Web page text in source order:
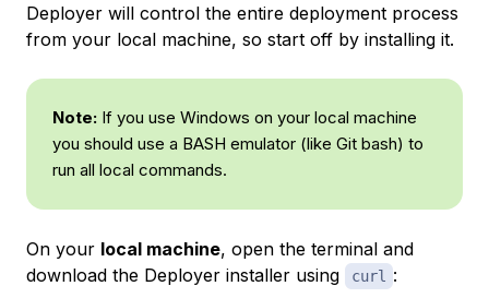
Deployer will control the entire deployment process
from your local machine, so start off by installing it.
Note: If you use Windows on your local machine
you should use a BASH emulator (like Git bash) to
run all local commands.
On your local machine, open the terminal and
download the Deployer installer using
curl :